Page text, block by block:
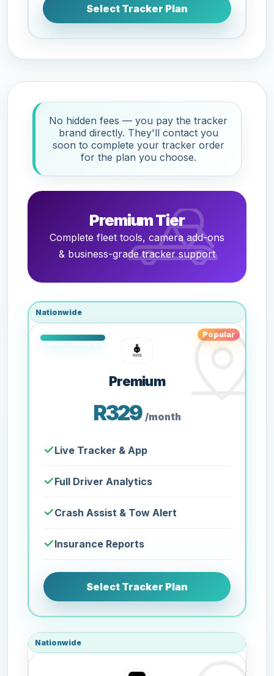
Select Tracker Plan
No hidden fees — you pay the tracker
brand directly. They'll contact you
soon to complete your tracker order
for the plan you choose.
Premium Tier
Complete fleet tools, camera add-ons
& business-grade tracker support
Nationwide
Popular
Premium
R329 /month
Live Tracker & App
Full Driver Analytics
Crash Assist & Tow Alert
Insurance Reports
Select Tracker Plan
Nationwide